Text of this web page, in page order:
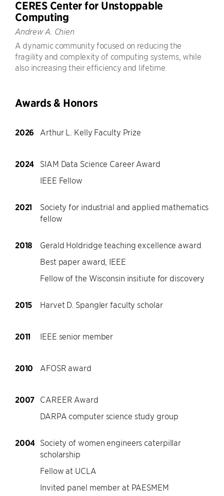
CERES Center for Unstoppable
Computing
Andrew A. Chien
A dynamic community focused on reducing the
fragility and complexity of computing systems, while
also increasing their efficiency and lifetime.
Awards & Honors
2026 Arthur L. Kelly Faculty Prize
2024
SIAM Data Science Career Award
IEEE Fellow
2021
Society for industrial and applied mathematics
fellow
2018
Gerald Holdridge teaching excellence award
Best paper award, IEEE
Fellow of the Wisconsin insitiute for discovery
2015 Harvet D. Spangler faculty scholar
2011 IEEE senior member
2010 AFOSR award
2007 CAREER Award
DARPA computer science study group
2004 Society of women engineers caterpillar
scholarship
Fellow at UCLA
Invited panel member at PAESMEM